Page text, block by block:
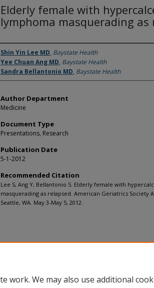
Elderly female with
lymphoma masquerading as
Authors
Shin Yin Lee MD, Baystate Health
Yee Chuan Ang MD, Baystate Health
Sandra Bellantonio MD, Baystate Health
Author Department
Medicine
Document Type
Presentations, Research
Publication Date
5-1-2012
Recommended Citation
Lee S, Ang Y, Bellantonio S. Elderly female with
masquerading as relapsed. American Geriatrics Society
Seattle, WA. May 3-May 5, 2012.
work. We may also use additional